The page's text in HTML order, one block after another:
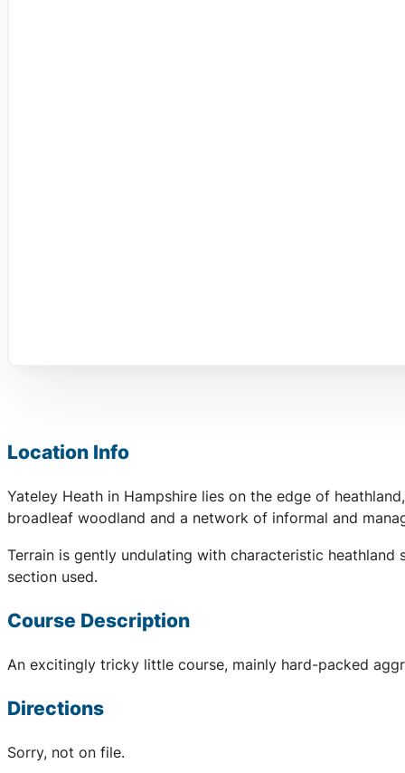
Location Info
Yateley Heath in Hampshire lies on the edge of
broadleaf woodland and a network of informal and
Terrain is gently undulating with characteristic
section used.
Course Description
An excitingly tricky little course, mainly hard-packed
Directions
Sorry, not on file.